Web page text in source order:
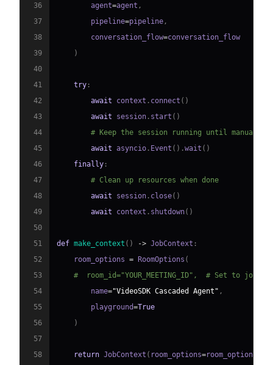
36
        agent
=agent ,
37
        pipeline
=pipeline ,
38
        conversation_flow
=
39
)
40
41
try :
42
await context . connect ( )
43
await session . start ( )
44
# Keep the session running until manually
45
await asyncio . Event ( ) .wait ( )
46
finally :
47
# Clean up resources when done
48
await session . close( )
49
await context . shutdown( )
50
51
def make_context ( ) -> JobContext :
52
    room_options
= RoomOptions (
53
#  room_id="YOUR_MEETING_ID",  # Set to
54
        name
="VideoSDK Cascaded Agent" ,
55
        playground
=True
56
)
57
58
return JobContext ( room_options=room_options